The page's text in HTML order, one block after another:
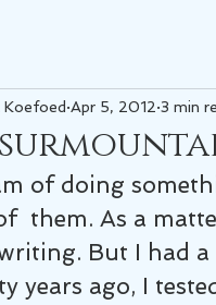
Koefoed Apr 5, 2012 3 min
of doing
them. As a
But I had a
years ago, I